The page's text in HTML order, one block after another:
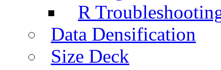
R
Data Densification
Size Deck